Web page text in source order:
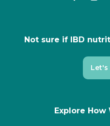
Not sure if IBD
Let's
Explore How